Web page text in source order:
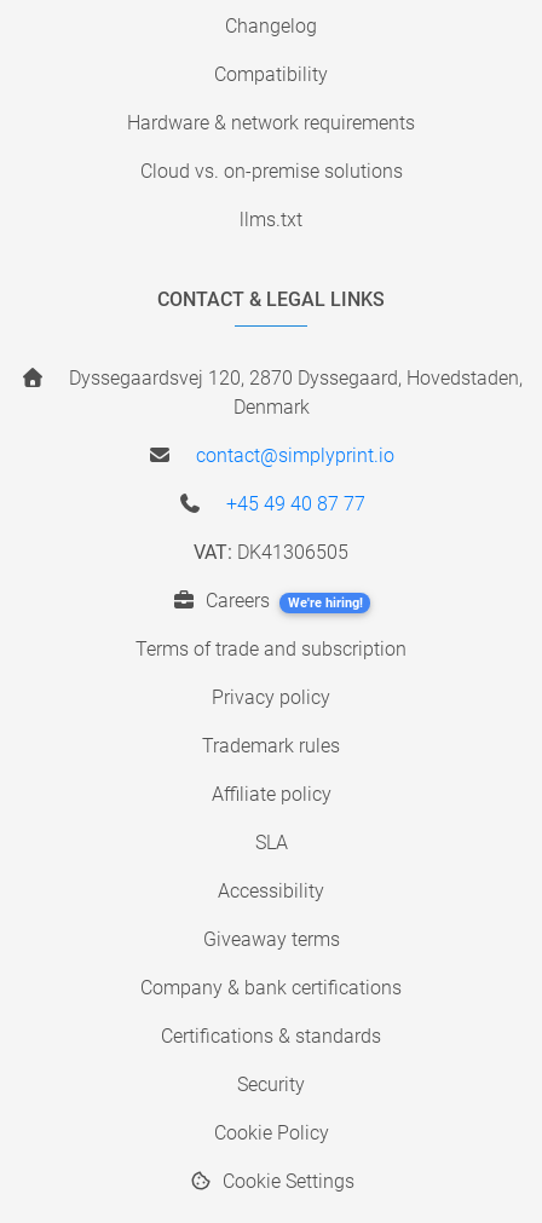
Changelog
Compatibility
Hardware & network requirements
Cloud vs. on-premise solutions
llms.txt
CONTACT & LEGAL LINKS
Dyssegaardsvej 120, 2870 Dyssegaard, Hovedstaden,
Denmark
contact@simplyprint.io
+45 49 40 87 77
VAT: DK41306505
Careers We're hiring!
Terms of trade and subscription
Privacy policy
Trademark rules
Affiliate policy
SLA
Accessibility
Giveaway terms
Company & bank certifications
Certifications & standards
Security
Cookie Policy
Cookie Settings